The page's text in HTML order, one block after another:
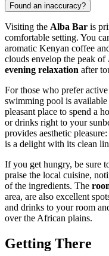
Found an inaccuracy?
Visiting the Alba Bar is
comfortable setting. You
aromatic Kenyan coffee
clouds envelop the peak of
evening relaxation after
For those who prefer
swimming pool is available
pleasant place to spend a
or drinks right to your
provides aesthetic
is a delight with its clean
If you get hungry, be sure
praise the local cuisine,
of the ingredients. The
area, are also excellent
and drinks to your room
over the African plains.
Getting There